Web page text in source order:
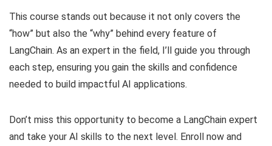
This course stands out because it not only covers the
“how” but also the “why” behind every feature of
LangChain. As an expert in the field, I’ll guide you through
each step, ensuring you gain the skills and confidence
needed to build impactful AI applications.
Don’t miss this opportunity to become a LangChain expert
and take your AI skills to the next level. Enroll now and